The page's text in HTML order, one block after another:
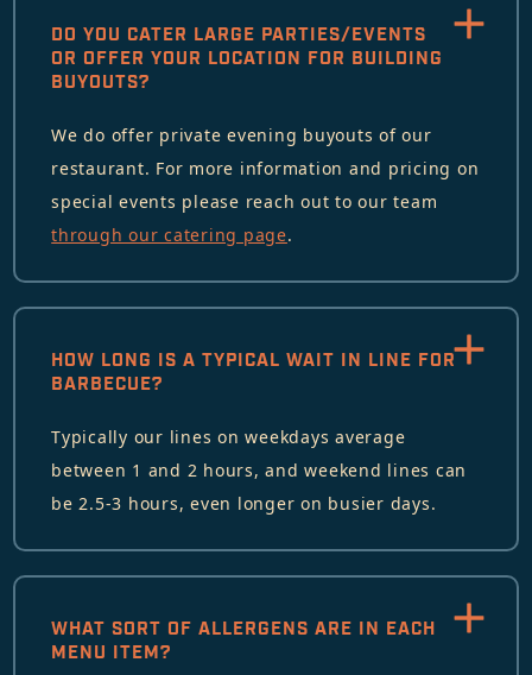
DO YOU CATER LARGE PARTIES/EVENTS
OR OFFER YOUR LOCATION FOR BUILDING
BUYOUTS?
We do offer private evening buyouts of our
restaurant. For more information and pricing on
special events please reach out to our team
through our catering page.
HOW LONG IS A TYPICAL WAIT IN LINE FOR
BARBECUE?
Typically our lines on weekdays average
between 1 and 2 hours, and weekend lines can
be 2.5-3 hours, even longer on busier days.
WHAT SORT OF ALLERGENS ARE IN EACH
MENU ITEM?